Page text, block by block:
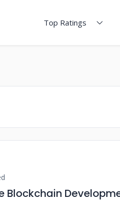
Top Ratings
Blockchain